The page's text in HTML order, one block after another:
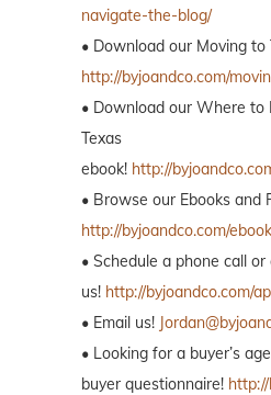
navigate-the-blog/
• Download our Moving to
http://byjoandco.com/
• Download our Where to
Texas
ebook! http://
• Browse our Ebooks and
http://byjoandco.com/
• Schedule a phone call
us! http://byjoandco.com/
• Email us!
• Looking for a buyer’s
buyer questionnaire!